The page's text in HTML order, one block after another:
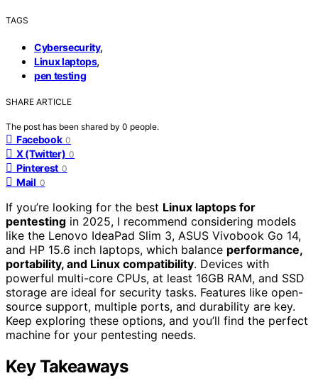
TAGS
Cybersecurity,
Linux laptops,
pen testing
SHARE ARTICLE
The post has been shared by 0 people.
Facebook 0
X (Twitter) 0
Pinterest 0
Mail 0
If you’re looking for the best Linux laptops for
pentesting in 2025, I recommend considering models
like the Lenovo IdeaPad Slim 3, ASUS Vivobook Go 14,
and HP 15.6 inch laptops, which balance performance,
portability, and Linux compatibility. Devices with
powerful multi-core CPUs, at least 16GB RAM, and SSD
storage are ideal for security tasks. Features like open-
source support, multiple ports, and durability are key.
Keep exploring these options, and you’ll find the perfect
machine for your pentesting needs.
Key Takeaways